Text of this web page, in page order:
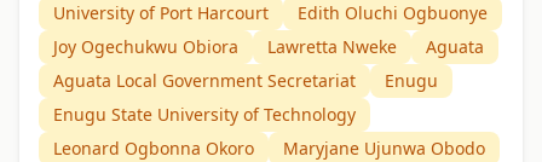
University of Port Harcourt
Edith Oluchi Ogbuonye
Joy Ogechukwu Obiora
Lawretta Nweke
Aguata
Aguata Local Government Secretariat
Enugu
Enugu State University of Technology
Leonard Ogbonna Okoro
Maryjane Ujunwa Obodo